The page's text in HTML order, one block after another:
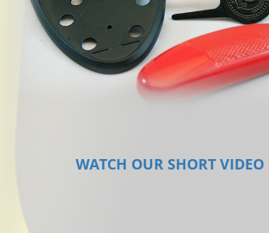
WATCH OUR SHORT VIDEO